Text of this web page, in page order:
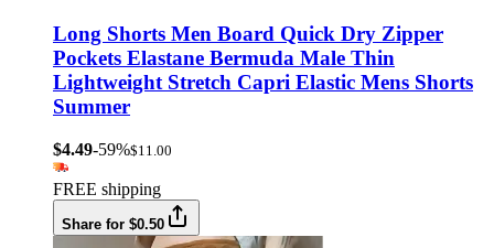
Long Shorts Men Board Quick Dry Zipper
Pockets Elastane Bermuda Male Thin
Lightweight Stretch Capri Elastic Mens Shorts
Summer
$4.49-59%$11.00
FREE shipping
Share for $0.50